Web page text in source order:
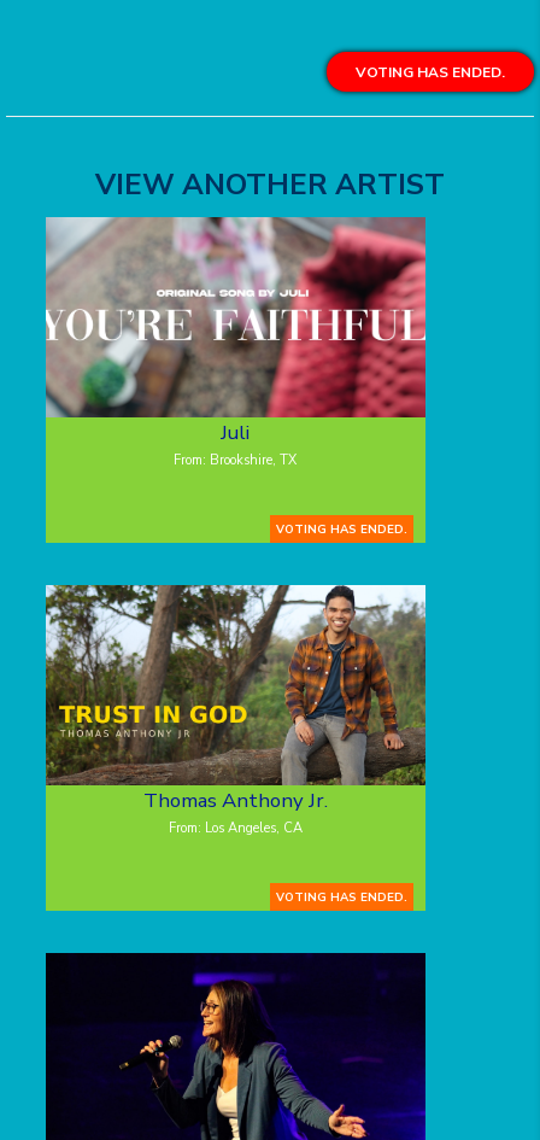
VOTING HAS ENDED.
VIEW ANOTHER ARTIST
Juli
From: Brookshire, TX
VOTING HAS ENDED.
Thomas Anthony Jr.
From: Los Angeles, CA
VOTING HAS ENDED.